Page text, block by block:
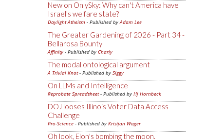
New on OnlySky: Why can't America have
Israel's welfare state?
Daylight Atheism - Published byAdam Lee
The Greater Gardening of 2026 - Part 34 -
Bellarosa Bounty
Affinity - Published by Charly
The modal ontological argument
A Trivial Knot- Published by Siggy
On LLMs and Intelligence
Reprobate Spreadsheet- Published by Hj Hornbeck
DOJ looses Illinois Voter Data Access
Challenge
Pro-Science - Published by Kristjan Wager
Oh look, Elon's bombing the moon.